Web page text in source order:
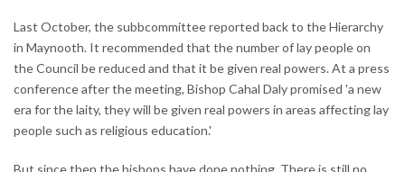
Last October, the subbcommittee reported back to the Hierarchy
in Maynooth. It recommended that the number of lay people on
the Council be reduced and that it be given real powers. At a press
conference after the meeting, Bishop Cahal Daly promised 'a new
era for the laity, they will be given real powers in areas affecting lay
people such as religious education.'
But since then the bishops have done nothing. There is still no